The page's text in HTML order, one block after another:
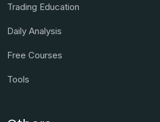
Trading Education
Daily Analysis
Free Courses
Tools